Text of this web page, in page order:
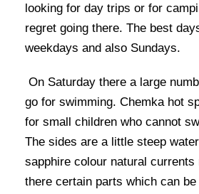
looking for day trips or for
regret going there. The best
weekdays and also Sundays.
On Saturday there a large
go for swimming. Chemka hot
for small children who cannot
The sides are a little steep
sapphire colour natural currents
there certain parts which can